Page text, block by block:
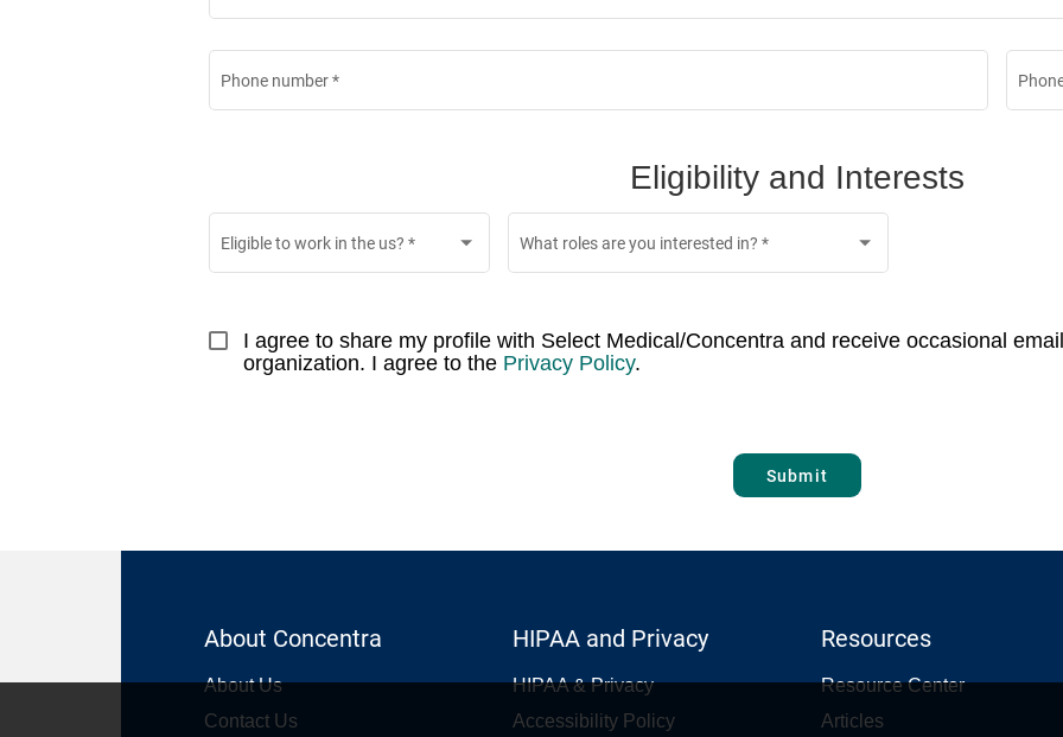
Phone number*
Eligibility and Interests
Eligible to work in the us? * What roles are you interested in? *
I agree to share my profile with Select Medical/Concentra and receive occasional
organization. I agree to the Privacy Policy.
Submit
About Concentra
About Us
Contact Us
HIPAA and Privacy
HIPAA & Privacy
Accessibility Policy
Resources
Resource Center
Articles